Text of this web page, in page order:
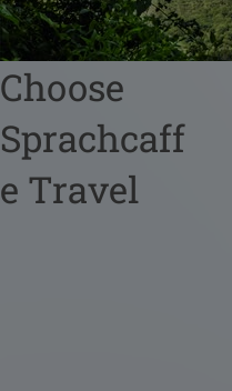
Choose
Sprachcaff
e Travel